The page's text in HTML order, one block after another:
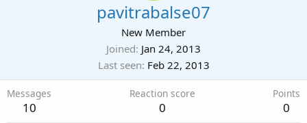
pavitrabalse07
New Member
Joined Jan 24, 2013
Last seen Feb 22, 2013
Messages
10
Reaction score
0
Points
0